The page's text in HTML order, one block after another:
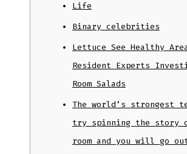
Life
Binary celebrities
Lettuce See Healthy
Resident Experts
Room Salads
The world’s strongest
try spinning the story
room and you will go